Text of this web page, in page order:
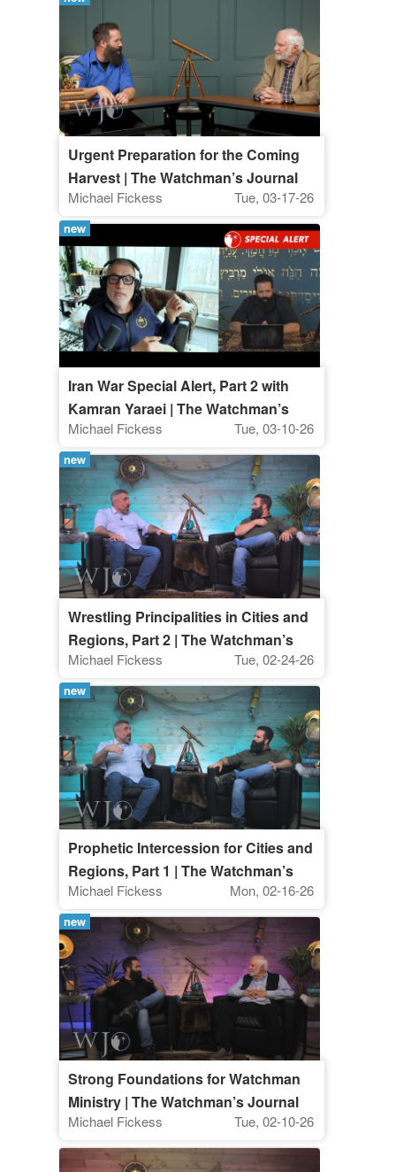
Urgent Preparation for the Coming
Harvest | The Watchman’s Journal
Michael Fickess Tue, 03-17-26
new
Iran War Special Alert, Part 2 with
Kamran Yaraei | The Watchman’s
Journal
Michael Fickess Tue, 03-10-26
new
Wrestling Principalities in Cities and
Regions, Part 2 | The Watchman’s
Journal
Michael Fickess Tue, 02-24-26
new
Prophetic Intercession for Cities and
Regions, Part 1 | The Watchman’s
Journal
Michael Fickess Mon, 02-16-26
new
Strong Foundations for Watchman
Ministry | The Watchman’s Journal
Michael Fickess Tue, 02-10-26